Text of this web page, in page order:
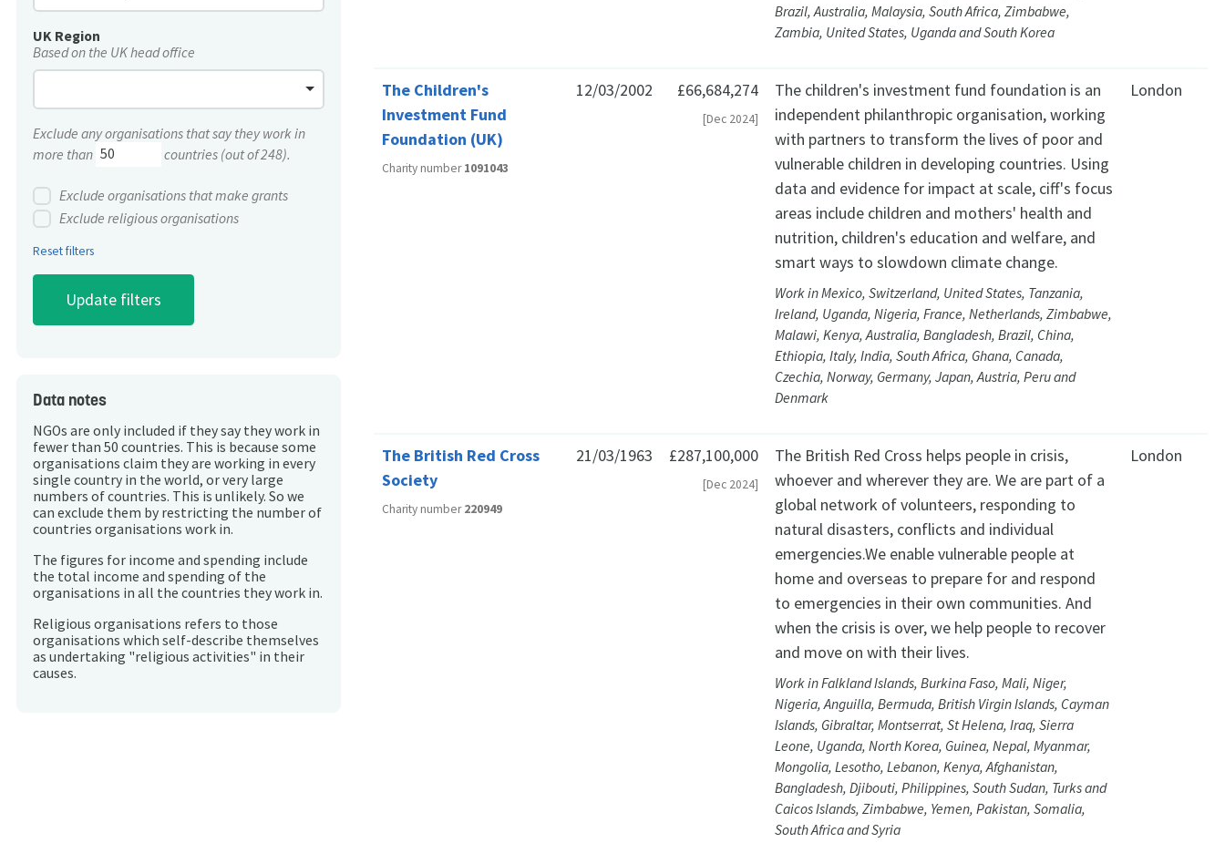
UK Region
Based on the UK head office
Exclude any organisations that say they work in
more than
countries (out of 248).
Exclude organisations that make grants
Exclude religious organisations
Reset filters
Data notes
NGOs are only included if they say they work in
fewer than 50 countries. This is because some
organisations claim they are working in every
single country in the world, or very large
numbers of countries. This is unlikely. So we
can exclude them by restricting the number of
countries organisations work in.
The figures for income and spending include
the total income and spending of the
organisations in all the countries they work in.
Religious organisations refers to those
organisations which self-describe themselves
as undertaking "religious activities" in their
causes.
Brazil, Australia, Malaysia, South Africa, Zimbabwe,
Zambia, United States, Uganda and South Korea
The Children's
Investment Fund
Foundation (UK)
Charity number1091043
12/03/2002 £66,684,274
[Dec 2024]
The children's investment fund foundation is an
independent philanthropic organisation, working
with partners to transform the lives of poor and
vulnerable children in developing countries. Using
data and evidence for impact at scale, ciff's focus
areas include children and mothers' health and
nutrition, children's education and welfare, and
smart ways to slowdown climate change.
Work in Mexico, Switzerland, United States, Tanzania,
Ireland, Uganda, Nigeria, France, Netherlands, Zimbabwe,
Malawi, Kenya, Australia, Bangladesh, Brazil, China,
Ethiopia, Italy, India, South Africa, Ghana, Canada,
Czechia, Norway, Germany, Japan, Austria, Peru and
Denmark
London
The British Red Cross
Society
Charity number220949
21/03/1963 £287,100,000
[Dec 2024]
The British Red Cross helps people in crisis,
whoever and wherever they are. We are part of a
global network of volunteers, responding to
natural disasters, conflicts and individual
emergencies.We enable vulnerable people at
home and overseas to prepare for and respond
to emergencies in their own communities. And
when the crisis is over, we help people to recover
and move on with their lives.
Work in Falkland Islands, Burkina Faso, Mali, Niger,
Nigeria, Anguilla, Bermuda, British Virgin Islands, Cayman
Islands, Gibraltar, Montserrat, St Helena, Iraq, Sierra
Leone, Uganda, North Korea, Guinea, Nepal, Myanmar,
Mongolia, Lesotho, Lebanon, Kenya, Afghanistan,
Bangladesh, Djibouti, Philippines, South Sudan, Turks and
Caicos Islands, Zimbabwe, Yemen, Pakistan, Somalia,
South Africa and Syria
London